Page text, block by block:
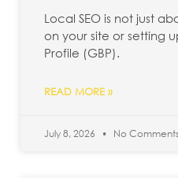
Local SEO is not just
on your site or setting
Profile (GBP).
READ MORE »
July 8, 2026 No Comments